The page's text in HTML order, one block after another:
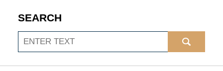
SEARCH
Search